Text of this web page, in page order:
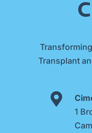
Transplant

1